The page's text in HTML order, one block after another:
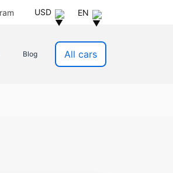
USD EN
Blog All cars